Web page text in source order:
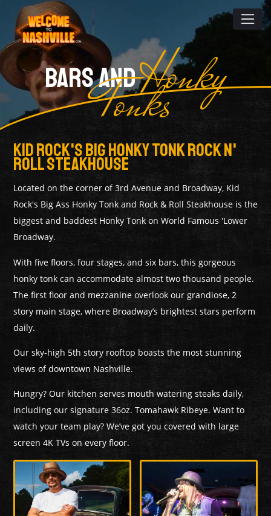
BARS ANDHonky
Tonks
Kid Rock's Big Honky Tonk Rock N'
Roll Steakhouse
Located on the corner of 3rd Avenue and Broadway, Kid
Rock's Big Ass Honky Tonk and Rock & Roll Steakhouse is the
biggest and baddest Honky Tonk on World Famous 'Lower
Broadway.
With five floors, four stages, and six bars, this gorgeous
honky tonk can accommodate almost two thousand people.
The first floor and mezzanine overlook our grandiose, 2
story main stage, where Broadway’s brightest stars perform
daily.
Our sky-high 5th story rooftop boasts the most stunning
views of downtown Nashville.
Hungry? Our kitchen serves mouth watering steaks daily,
including our signature 36oz. Tomahawk Ribeye. Want to
watch your team play? We’ve got you covered with large
screen 4K TVs on every floor.